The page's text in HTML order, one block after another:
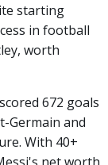
starting
in football
worth
672 goals
Germain and
With 40+